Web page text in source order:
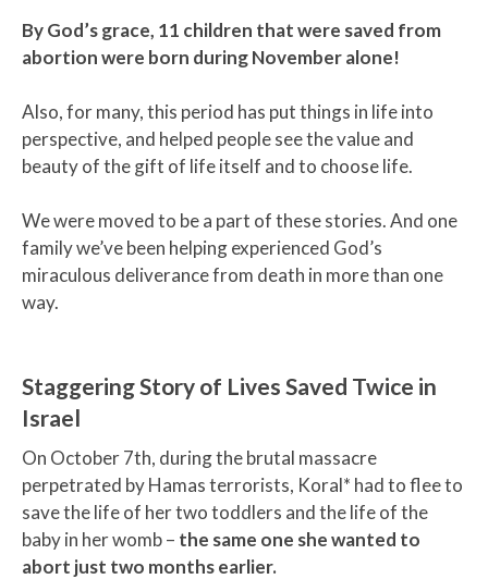
By God’s grace, 11 children that were saved from
abortion were born during November alone!
Also, for many, this period has put things in life into
perspective, and helped people see the value and
beauty of the gift of life itself and to choose life.
We were moved to be a part of these stories. And one
family we’ve been helping experienced God’s
miraculous deliverance from death in more than one
way.
Staggering Story of Lives Saved Twice in
Israel
On October 7th, during the brutal massacre
perpetrated by Hamas terrorists, Koral* had to flee to
save the life of her two toddlers and the life of the
baby in her womb – the same one she wanted to
abort just two months earlier.